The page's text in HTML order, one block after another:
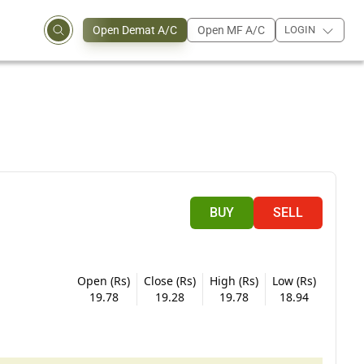
Open Demat A/C Open MF A/C LOGIN
BUY SELL
Open (Rs)
19.78
Close (Rs)
19.28
High (Rs)
19.78
Low (Rs)
18.94